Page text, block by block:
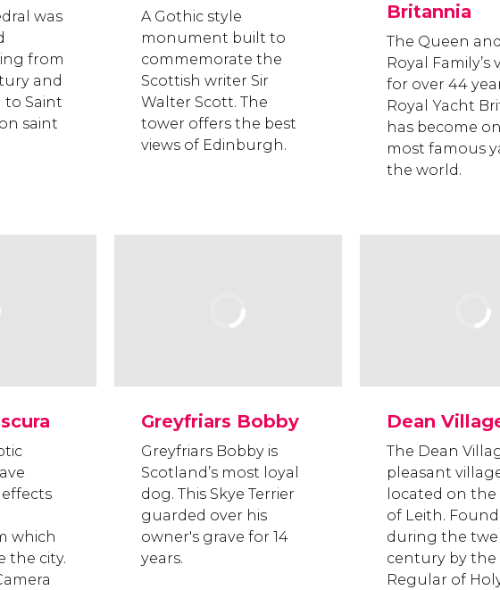
was
from
and
to Saint
saint
A Gothic style
monument built to
commemorate the
Scottish writer Sir
Walter Scott. The
tower offers the best
views of Edinburgh.
Britannia
The Queen
Royal Family’s
for over 44
Royal Yacht
has become
most famous
the world.
effects
which
the city.
Greyfriars Bobby
Greyfriars Bobby is
Scotland’s most loyal
dog. This Skye Terrier
guarded over his
owner's grave for 14
years.
Dean
The Dean
pleasant
located on
of Leith.
during the
century by the
Regular of